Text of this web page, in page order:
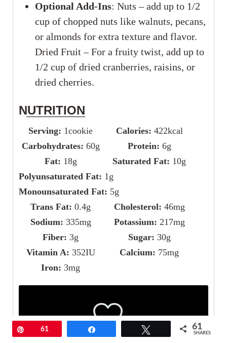
Optional Add-Ins: Nuts – add up to 1/2
cup of chopped nuts like walnuts, pecans,
or almonds for extra texture and flavor.
Dried Fruit – For a fruity twist, add up to
1/2 cup of dried cranberries, raisins, or
dried cherries.
NUTRITION
Serving: 1cookie Calories: 422kcal
Carbohydrates: 60g Protein: 6g
Fat: 18g Saturated Fat: 10g
Polyunsaturated Fat: 1g
Monounsaturated Fat: 5g
Trans Fat: 0.4g Cholesterol: 46mg
Sodium: 335mg Potassium: 217mg
Fiber: 3g Sugar: 30g
Vitamin A: 352IU Calcium: 75mg
Iron: 3mg
61 61
SHARES